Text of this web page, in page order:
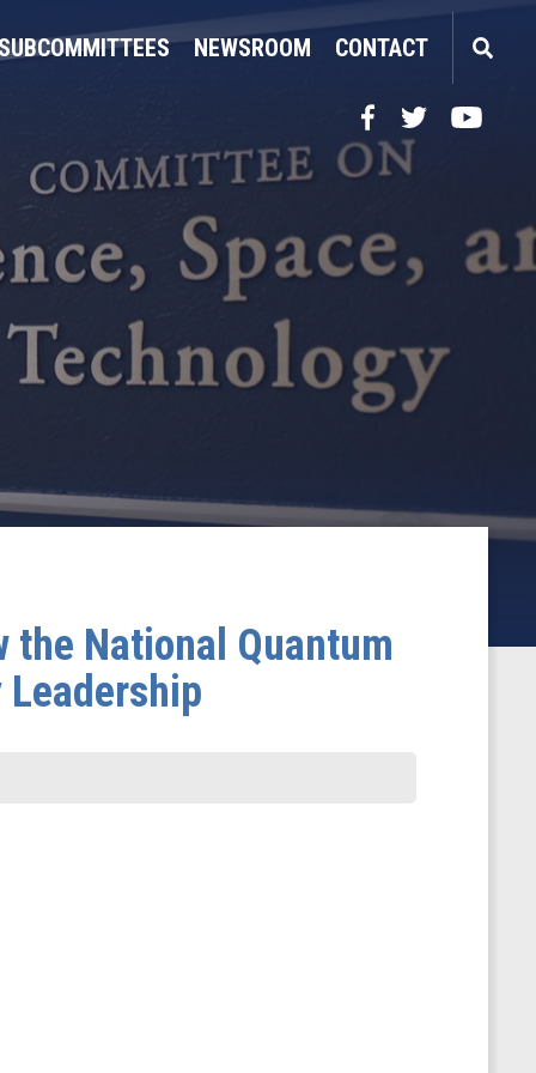
NEWSROOM CONTACT
FacebookTwitterYouTube
the National Quantum